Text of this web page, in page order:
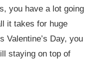
you have a lot going
it takes for huge
Valentine’s Day, you
staying on top of